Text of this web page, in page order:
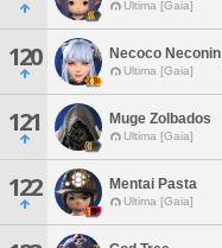
Ultima [Gaia]
120 Necoco Neconin
Ultima [Gaia]
121 Muge Zolbados
Ultima [Gaia]
122 Mentai Pasta
Ultima [Gaia]